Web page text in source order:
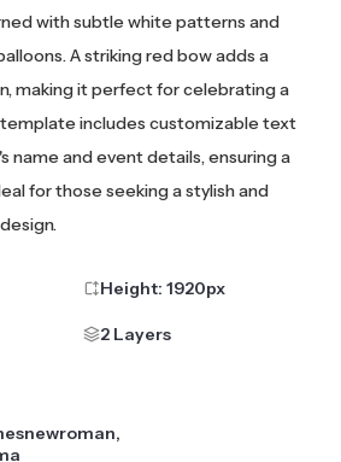
with subtle white patterns and
A striking red bow adds a
making it perfect for celebrating a
includes customizable text
name and event details, ensuring a
for those seeking a stylish and
Height: 1920px
2 Layers